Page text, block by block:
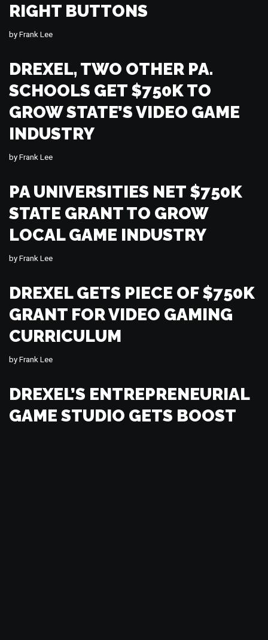
RIGHT BUTTONS
byFrank Lee
DREXEL, TWO OTHER PA.
SCHOOLS GET $750K TO
GROW STATE’S VIDEO GAME
INDUSTRY
byFrank Lee
PA UNIVERSITIES NET $750K
STATE GRANT TO GROW
LOCAL GAME INDUSTRY
byFrank Lee
DREXEL GETS PIECE OF $750K
GRANT FOR VIDEO GAMING
CURRICULUM
byFrank Lee
DREXEL’S ENTREPRENEURIAL
GAME STUDIO GETS BOOST